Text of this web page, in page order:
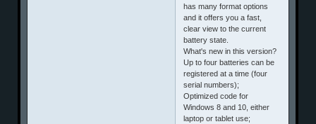
has many format options
and it offers you a fast,
clear view to the current
battery state.
What's new in this version?
Up to four batteries can be
registered at a time (four
serial numbers);
Optimized code for
Windows 8 and 10, either
laptop or tablet use;